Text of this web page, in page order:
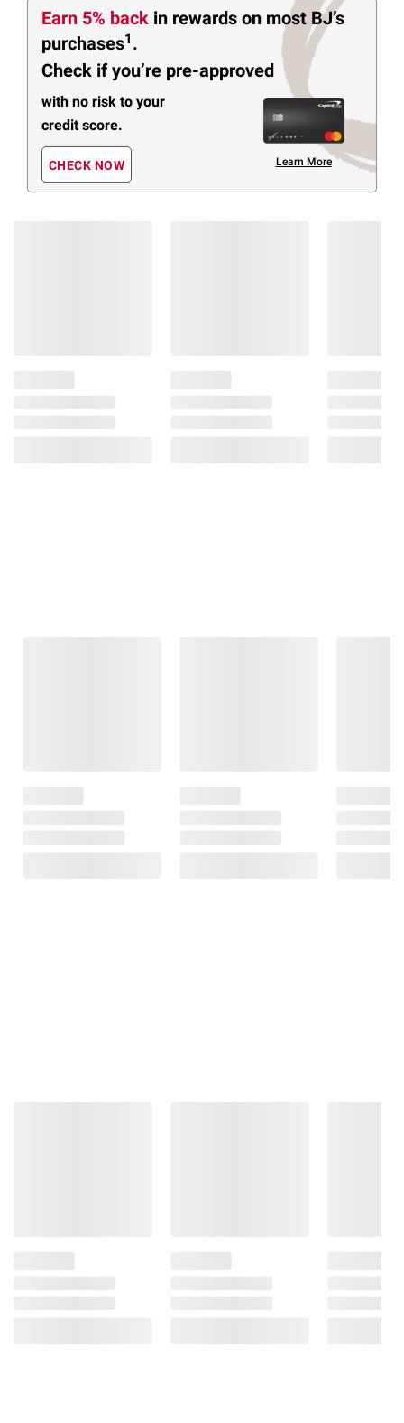
Earn 5% back in rewards on most BJ’s
purchases1 .
Check if you’re pre-approved
with no risk to your
credit score.
CHECK NOW Learn More